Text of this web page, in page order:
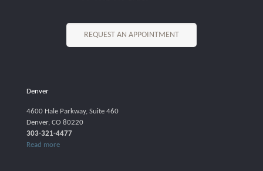
REQUEST AN APPOINTMENT
Denver
4600 Hale Parkway, Suite 460
Denver, CO 80220
303-321-4477
Read more